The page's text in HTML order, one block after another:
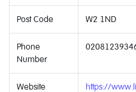
Post Code W2 1ND
Phone
Number
Website https://